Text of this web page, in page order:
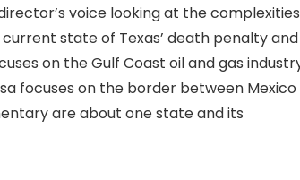
voice looking at the complexities
state of Texas’ death penalty and
on the Gulf Coast oil and gas
focuses on the border between Mexico
are about one state and its